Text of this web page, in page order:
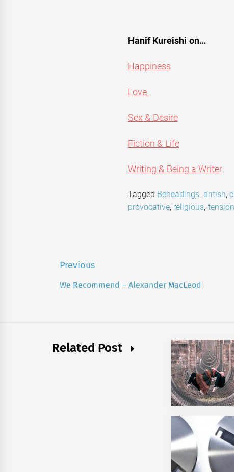
Hanif Kureishi on…
Happiness
Love
Sex & Desire
Fiction & Life
Writing & Being a Writer
Tagged Beheadings, british,
provocative, religious,
Post
navigation
Previous
Previous
We Recommend – Alexander MacLeod
Related Post